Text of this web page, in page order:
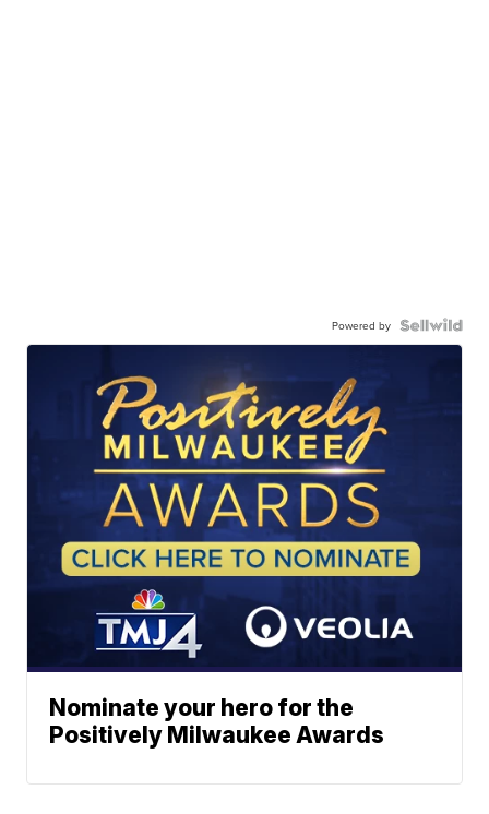
Powered by
Nominate your hero for the
Positively Milwaukee Awards